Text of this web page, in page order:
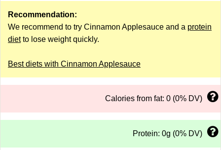
Recommendation:
We recommend to try Cinnamon Applesauce and a protein
dietto lose weight quickly.
Best diets with Cinnamon Applesauce
Calories from fat: 0 (0% DV)
Protein: 0g (0% DV)